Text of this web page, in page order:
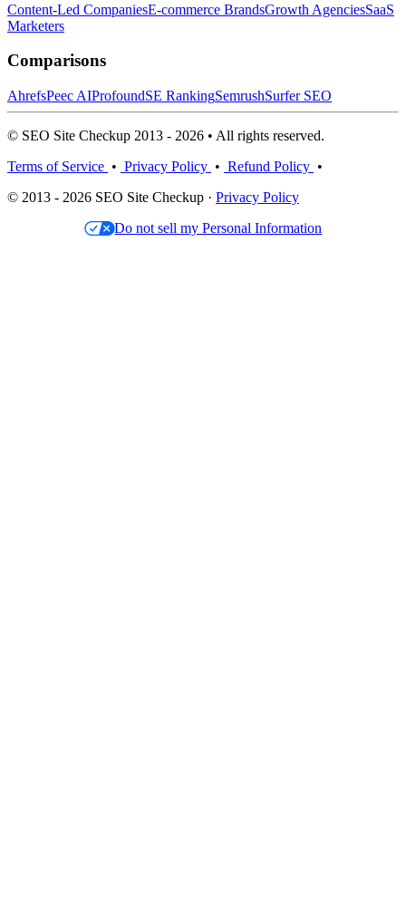
Content-Led CompaniesE-commerce BrandsGrowth AgenciesSaaS
Marketers
Comparisons
AhrefsPeec AIProfoundSE RankingSemrushSurfer SEO
© SEO Site Checkup 2013 - 2026 • All rights reserved.
Terms of Service • Privacy Policy • Refund Policy •
© 2013 - 2026 SEO Site Checkup · Privacy Policy
Do not sell my Personal Information